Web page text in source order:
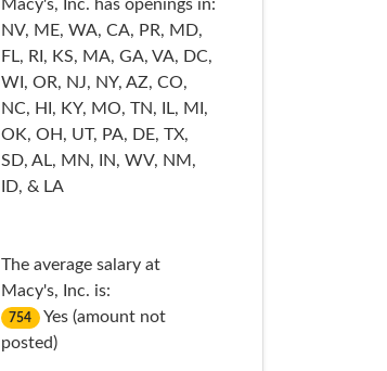
Macy's, Inc. has openings in:
NV, ME, WA, CA, PR, MD,
FL, RI, KS, MA, GA, VA, DC,
WI, OR, NJ, NY, AZ, CO,
NC, HI, KY, MO, TN, IL, MI,
OK, OH, UT, PA, DE, TX,
SD, AL, MN, IN, WV, NM,
ID, & LA
The average salary at
Macy's, Inc. is:
754
Yes (amount not
posted)